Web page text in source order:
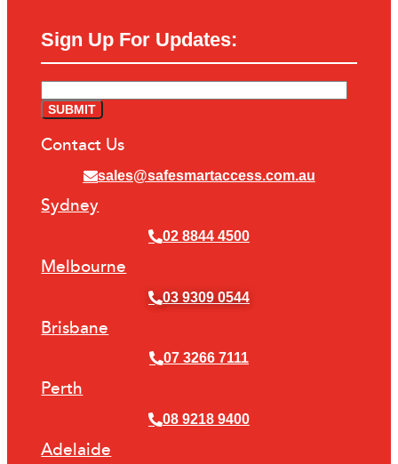
Sign Up For Updates:
Contact Us
sales@safesmartaccess.com.au
Sydney
02 8844 4500
Melbourne
03 9309 0544
Brisbane
07 3266 7111
Perth
08 9218 9400
Adelaide